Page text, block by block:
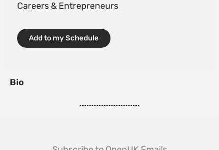
Careers & Entrepreneurs
Add to my Schedule
Bio